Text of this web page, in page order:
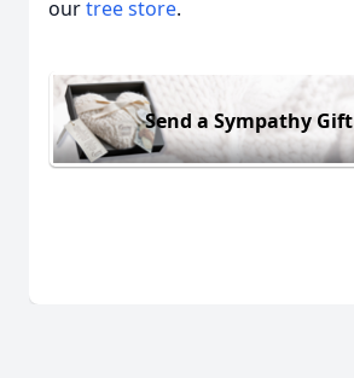
ourtree store.
Send a Sympathy Gift